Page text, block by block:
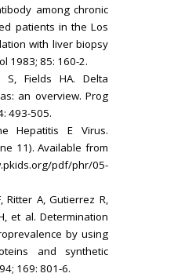
among chronic
patients in the Los
with liver biopsy
1983; 85: 160-2.
S, Fields HA. Delta
an overview. Prog
493-505.
Hepatitis E Virus.
11). Available from
pdf/phr/05-
Ritter A, Gutierrez R,
et al. Determination
by using
and synthetic
169: 801-6.